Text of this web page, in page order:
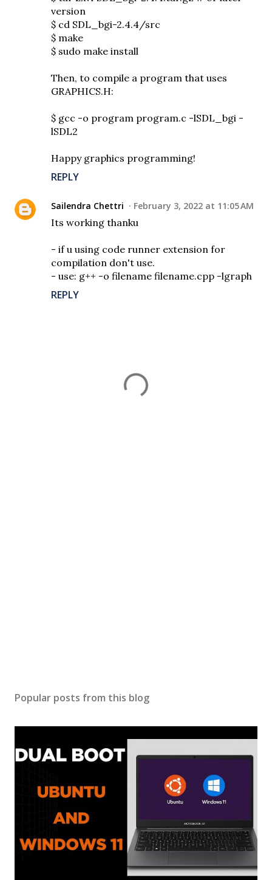
version
$ cd SDL_bgi-2.4.4/src
$ make
$ sudo make install
Then, to compile a program that uses
GRAPHICS.H:
$ gcc -o program program.c -lSDL_bgi -
lSDL2
Happy graphics programming!
REPLY
Sailendra Chettri February 3, 2022 at 11:05 AM
Its working thanku
- if u using code runner extension for
compilation don't use.
- use: g++ -o filename filename.cpp -lgraph
REPLY
Popular posts from this blog